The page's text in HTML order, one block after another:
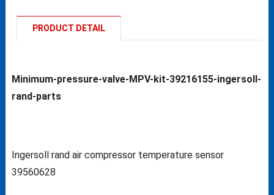
PRODUCT DETAIL
Minimum-pressure-valve-MPV-kit-39216155-ingersoll-
rand-parts
Ingersoll rand air compressor temperature sensor
39560628